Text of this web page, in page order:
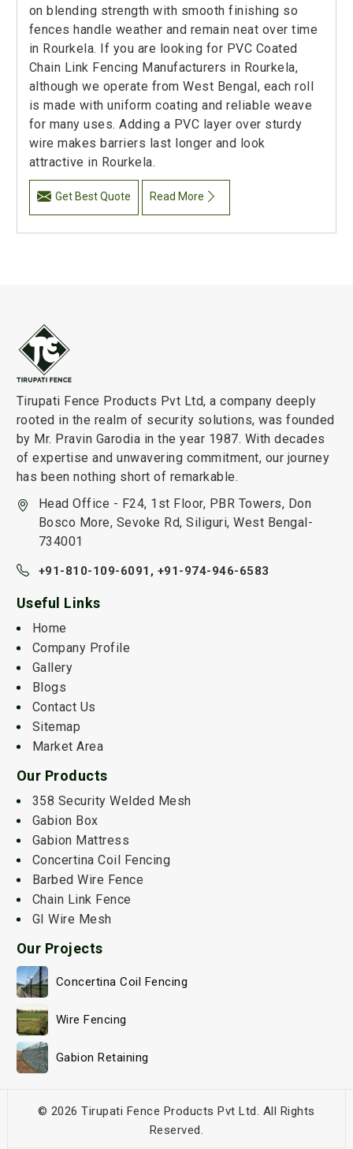
on blending strength with smooth finishing so
fences handle weather and remain neat over time
in Rourkela. If you are looking for PVC Coated
Chain Link Fencing Manufacturers in Rourkela,
although we operate from West Bengal, each roll
is made with uniform coating and reliable weave
for many uses. Adding a PVC layer over sturdy
wire makes barriers last longer and look
attractive in Rourkela.
Get Best Quote Read More
Tirupati Fence Products Pvt Ltd, a company deeply
rooted in the realm of security solutions, was founded
by Mr. Pravin Garodia in the year 1987. With decades
of expertise and unwavering commitment, our journey
has been nothing short of remarkable.
Head Office - F24, 1st Floor, PBR Towers, Don
Bosco More, Sevoke Rd, Siliguri, West Bengal-
734001
+91-810-109-6091, +91-974-946-6583
Useful Links
Home
Company Profile
Gallery
Blogs
Contact Us
Sitemap
Market Area
Our Products
358 Security Welded Mesh
Gabion Box
Gabion Mattress
Concertina Coil Fencing
Barbed Wire Fence
Chain Link Fence
GI Wire Mesh
Our Projects
Concertina Coil Fencing
Wire Fencing
Gabion Retaining
© 2026 Tirupati Fence Products Pvt Ltd. All Rights
Reserved.